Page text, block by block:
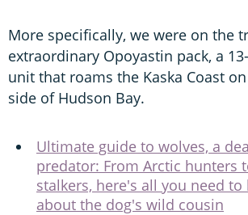
More specifically, we were on the
extraordinary Opoyastin pack, a
unit that roams the Kaska Coast
side of Hudson Bay.
Ultimate guide to wolves, a
predator: From Arctic hunters
stalkers, here's all you need to
about the dog's wild cousin